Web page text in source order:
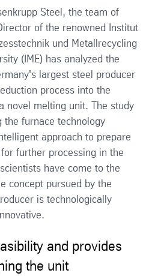
Steel, the team of
of the renowned Institut
und Metallrecycling
(IME) has analyzed the
largest steel producer
process into the
novel melting unit. The study
the furnace technology
approach to prepare
further processing in the
have come to the
concept pursued by the
is technologically
and provides
the unit